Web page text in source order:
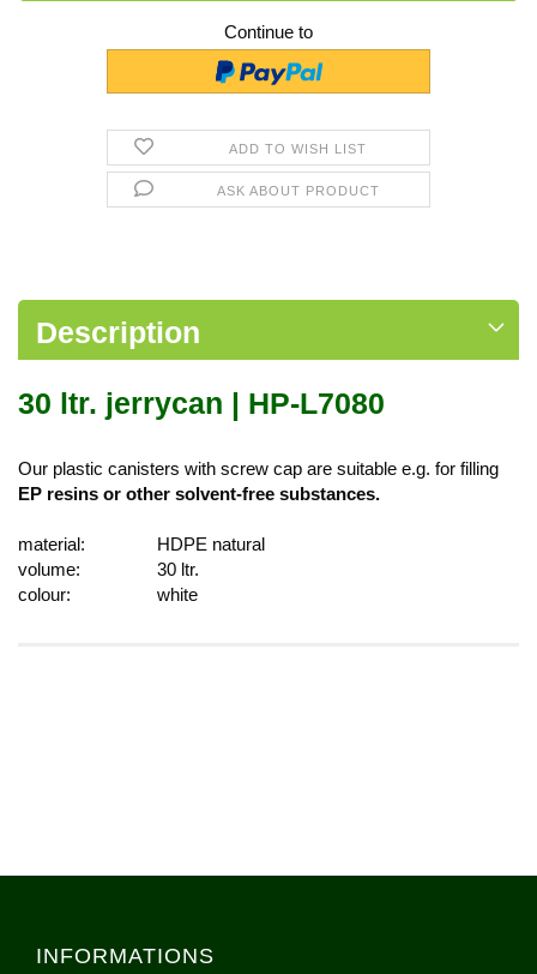
Continue to
ADD TO WISH LIST
ASK ABOUT PRODUCT
Description
30 ltr. jerrycan | HP-L7080
Our plastic canisters with screw cap are suitable e.g. for filling
EP resins or other solvent-free substances.
material:
HDPE natural
volume:
30 ltr.
colour:
white
INFORMATIONS